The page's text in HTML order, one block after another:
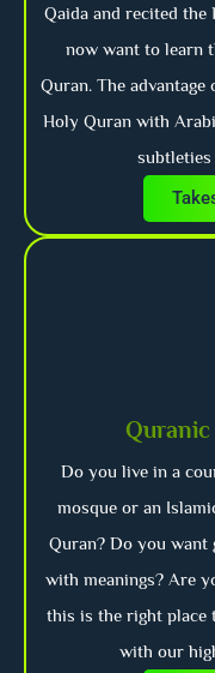
Qaida and recited
now want to learn
Quran. The
Holy Quran with
subtleties
Do you live in a
mosque or an
Quran? Do you want
with meanings? Are
this is the right place
with our